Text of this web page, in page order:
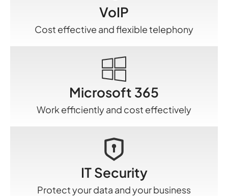
VoIP
Cost effective and flexible telephony
Microsoft 365
Work efficiently and cost effectively
IT Security
Protect your data and your business